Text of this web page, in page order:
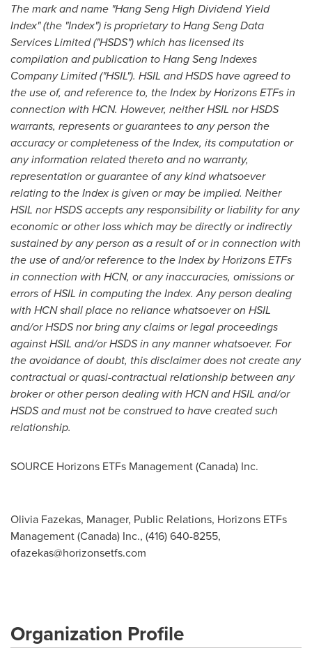
The mark and name "Hang Seng High Dividend Yield
Index" (the "Index") is proprietary to Hang Seng Data
Services Limited ("HSDS") which has licensed its
compilation and publication to Hang Seng Indexes
Company Limited ("HSIL"). HSIL and HSDS have agreed to
the use of, and reference to, the Index by Horizons ETFs in
connection with HCN. However, neither HSIL nor HSDS
warrants, represents or guarantees to any person the
accuracy or completeness of the Index, its computation or
any information related thereto and no warranty,
representation or guarantee of any kind whatsoever
relating to the Index is given or may be implied. Neither
HSIL nor HSDS accepts any responsibility or liability for any
economic or other loss which may be directly or indirectly
sustained by any person as a result of or in connection with
the use of and/or reference to the Index by Horizons ETFs
in connection with HCN, or any inaccuracies, omissions or
errors of HSIL in computing the Index. Any person dealing
with HCN shall place no reliance whatsoever on HSIL
and/or HSDS nor bring any claims or legal proceedings
against HSIL and/or HSDS in any manner whatsoever. For
the avoidance of doubt, this disclaimer does not create any
contractual or quasi-contractual relationship between any
broker or other person dealing with HCN and HSIL and/or
HSDS and must not be construed to have created such
relationship.
SOURCE Horizons ETFs Management (Canada) Inc.
Olivia Fazekas, Manager, Public Relations, Horizons ETFs
Management (Canada) Inc., (416) 640-8255,
ofazekas@horizonsetfs.com
Organization Profile